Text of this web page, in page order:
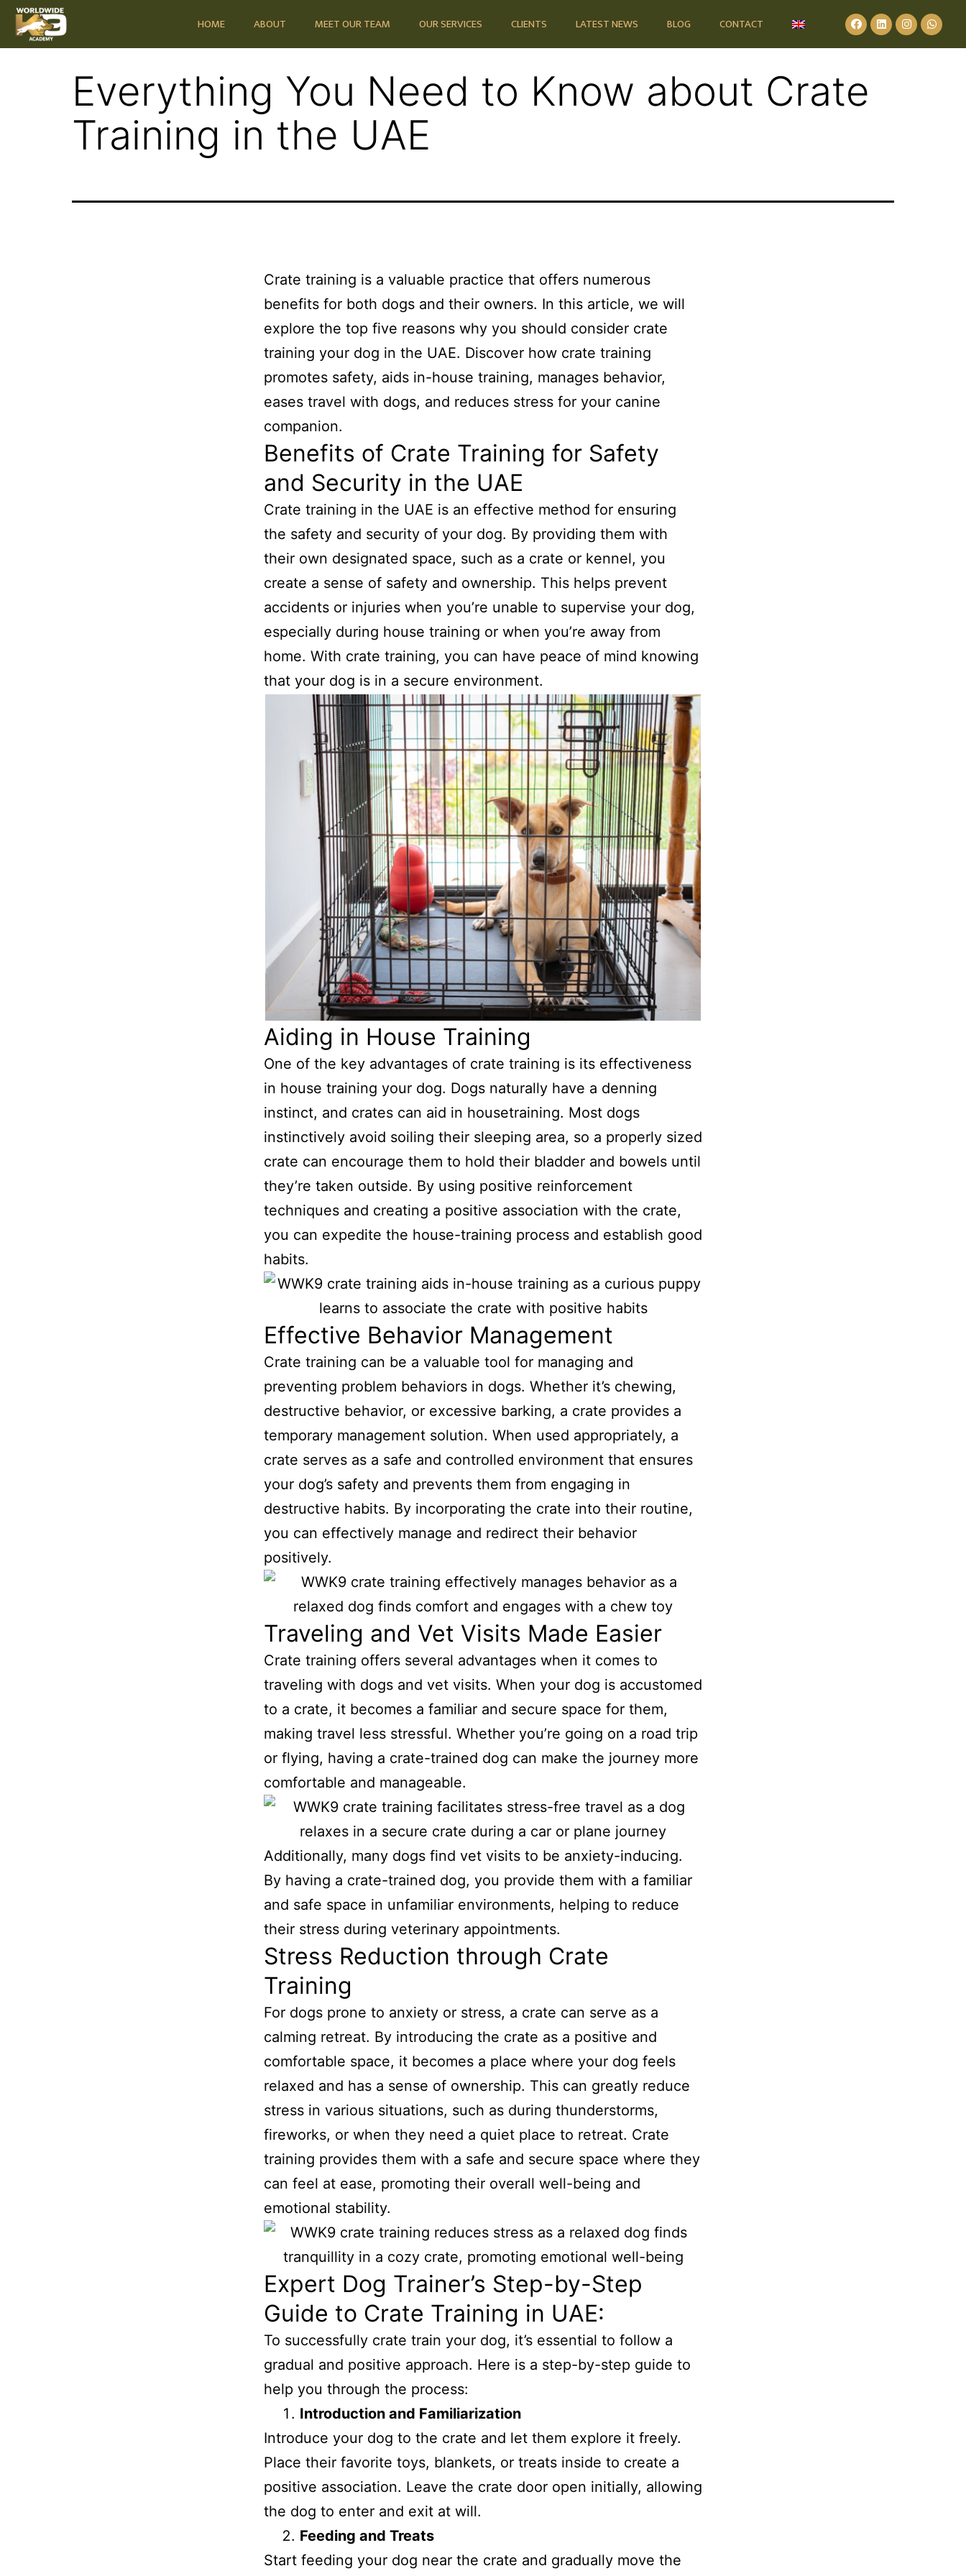
HOME ABOUT MEET OUR TEAM OUR SERVICES CLIENTS LATEST NEWS BLOG CONTACT
Everything You Need to Know about Crate
Training in the UAE
Crate training is a valuable practice that offers numerous
benefits for both dogs and their owners. In this article, we will
explore the top five reasons why you should consider crate
training your dog in the UAE. Discover how crate training
promotes safety, aids in-house training, manages behavior,
eases travel with dogs, and reduces stress for your canine
companion.
Benefits of Crate Training for Safety
and Security in the UAE
Crate training in the UAE is an effective method for ensuring
the safety and security of your dog. By providing them with
their own designated space, such as a crate or kennel, you
create a sense of safety and ownership. This helps prevent
accidents or injuries when you’re unable to supervise your dog,
especially during house training or when you’re away from
home. With crate training, you can have peace of mind knowing
that your dog is in a secure environment.
Aiding in House Training
One of the key advantages of crate training is its effectiveness
in house training your dog. Dogs naturally have a denning
instinct, and crates can aid in housetraining. Most dogs
instinctively avoid soiling their sleeping area, so a properly sized
crate can encourage them to hold their bladder and bowels until
they’re taken outside. By using positive reinforcement
techniques and creating a positive association with the crate,
you can expedite the house-training process and establish good
habits.
Effective Behavior Management
Crate training can be a valuable tool for managing and
preventing problem behaviors in dogs. Whether it’s chewing,
destructive behavior, or excessive barking, a crate provides a
temporary management solution. When used appropriately, a
crate serves as a safe and controlled environment that ensures
your dog’s safety and prevents them from engaging in
destructive habits. By incorporating the crate into their routine,
you can effectively manage and redirect their behavior
positively.
Traveling and Vet Visits Made Easier
Crate training offers several advantages when it comes to
traveling with dogs and vet visits. When your dog is accustomed
to a crate, it becomes a familiar and secure space for them,
making travel less stressful. Whether you’re going on a road trip
or flying, having a crate-trained dog can make the journey more
comfortable and manageable.
Additionally, many dogs find vet visits to be anxiety-inducing.
By having a crate-trained dog, you provide them with a familiar
and safe space in unfamiliar environments, helping to reduce
their stress during veterinary appointments.
Stress Reduction through Crate
Training
For dogs prone to anxiety or stress, a crate can serve as a
calming retreat. By introducing the crate as a positive and
comfortable space, it becomes a place where your dog feels
relaxed and has a sense of ownership. This can greatly reduce
stress in various situations, such as during thunderstorms,
fireworks, or when they need a quiet place to retreat. Crate
training provides them with a safe and secure space where they
can feel at ease, promoting their overall well-being and
emotional stability.
Expert Dog Trainer’s Step-by-Step
Guide to Crate Training in UAE:
To successfully crate train your dog, it’s essential to follow a
gradual and positive approach. Here is a step-by-step guide to
help you through the process:
Introduction and Familiarization
Introduce your dog to the crate and let them explore it freely.
Place their favorite toys, blankets, or treats inside to create a
positive association. Leave the crate door open initially, allowing
the dog to enter and exit at will.
Feeding and Treats
Start feeding your dog near the crate and gradually move the